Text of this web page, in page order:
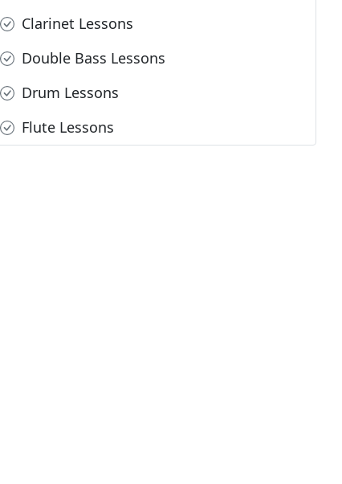
Clarinet Lessons
Double Bass Lessons
Drum Lessons
Flute Lessons